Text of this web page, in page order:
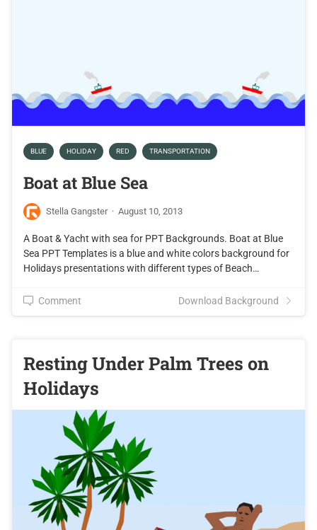
BLUE HOLIDAY RED TRANSPORTATION
Boat at Blue Sea
Stella Gangster · August 10, 2013
A Boat & Yacht with sea for PPT Backgrounds. Boat at Blue
Sea PPT Templates is a blue and white colors background for
Holidays presentations with different types of Beach…
Comment Download Background
Resting Under Palm Trees on
Holidays